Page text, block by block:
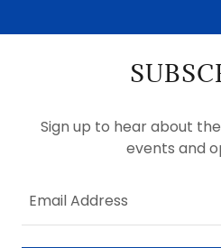
Sign up to hear about
events and
Email Address